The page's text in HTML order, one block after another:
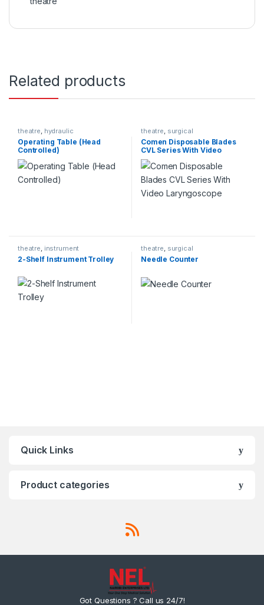
Related products
theatre, hydraulic
Operating Table (Head
Controlled)
theatre, surgical
Comen Disposable Blades
CVL Series With Video
Laryngoscope
theatre instrument
2-Shelf Instrument Trolley
theatre surgical
Needle Counter
Quick Links
Product categories
Got Questions ? Call us 24/7!